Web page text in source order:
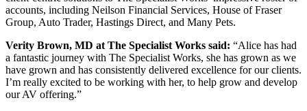
accounts, including Neilson Financial Services, House of Fraser
Group, Auto Trader, Hastings Direct, and Many Pets.
Verity Brown, MD at The Specialist Works said: “Alice has had
a fantastic journey with The Specialist Works, she has grown as we
have grown and has consistently delivered excellence for our clients.
I’m really excited to be working with her, to help grow and develop
our AV offering.”